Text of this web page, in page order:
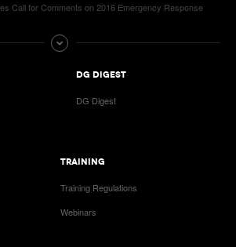
Call for Comments on 2016 Emergency Response
DG DIGEST
DG Digest
TRAINING
Training Regulations
Webinars